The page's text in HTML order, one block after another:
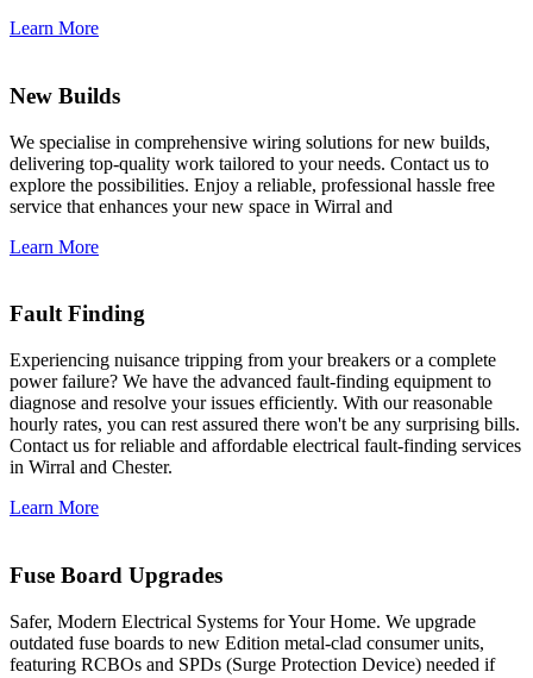
Learn More
New Builds
We specialise in comprehensive wiring solutions for new builds,
delivering top-quality work tailored to your needs. Contact us to
explore the possibilities. Enjoy a reliable, professional hassle free
service that enhances your new space in Wirral and
Learn More
Fault Finding
Experiencing nuisance tripping from your breakers or a complete
power failure? We have the advanced fault-finding equipment to
diagnose and resolve your issues efficiently. With our reasonable
hourly rates, you can rest assured there won't be any surprising bills.
Contact us for reliable and affordable electrical fault-finding services
in Wirral and Chester.
Learn More
Fuse Board Upgrades
Safer, Modern Electrical Systems for Your Home. We upgrade
outdated fuse boards to new Edition metal-clad consumer units,
featuring RCBOs and SPDs (Surge Protection Device) needed if